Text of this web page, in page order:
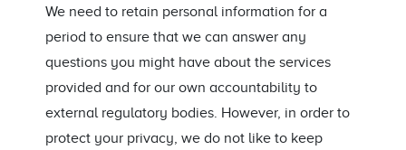
We need to retain personal information for a
period to ensure that we can answer any
questions you might have about the services
provided and for our own accountability to
external regulatory bodies. However, in order to
protect your privacy, we do not like to keep